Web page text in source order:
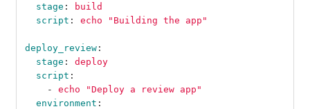
stage :
build
script : echo "Building the app"
deploy_review :
stage :
deploy
script :
-
echo "Deploy a review app"
environment :